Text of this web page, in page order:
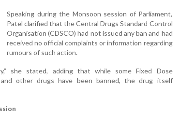
Speaking during the Monsoon session of Parliament,
Patel clarified that the Central Drugs Standard Control
Organisation (CDSCO) had not issued any ban and had
received no official complaints or information regarding
rumours of such action.
she stated, adding that while some Fixed Dose
and other drugs have been banned, the drug itself